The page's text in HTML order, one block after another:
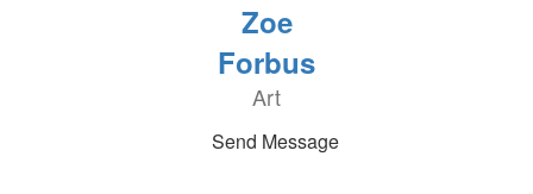
Zoe
Forbus
Art
Send Message